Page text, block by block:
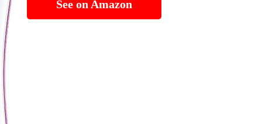
See on Amazon